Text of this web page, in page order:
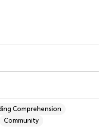
Comprehension
Community